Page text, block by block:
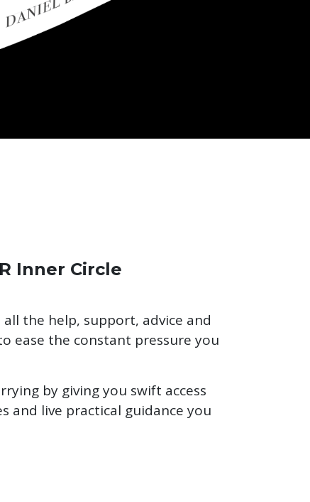
Inner Circle
all the help, support, advice and
ease the constant pressure you
by giving you swift access
and live practical guidance you